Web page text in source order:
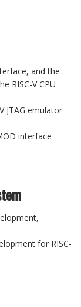
and the
RISC-V CPU
JTAG emulator
interface
for RISC-